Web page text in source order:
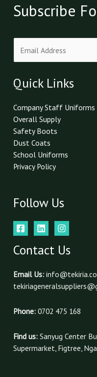
Subscribe
i
l
Quick Links
Company Staff Uniforms
Overall Supply
Safety Boots
Dust Coats
School Uniforms
Privacy Policy
Follow Us
Contact Us
Email Us:
Phone:0702 475 168
Find us:Sanyug Center
Supermarket, Figtree,